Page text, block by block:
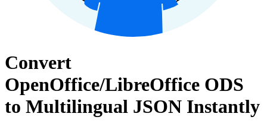
Convert
OpenOffice/LibreOffice ODS
to Multilingual JSON Instantly